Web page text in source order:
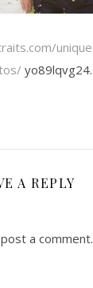
yo89lqvg24.
A REPLY
a comment.